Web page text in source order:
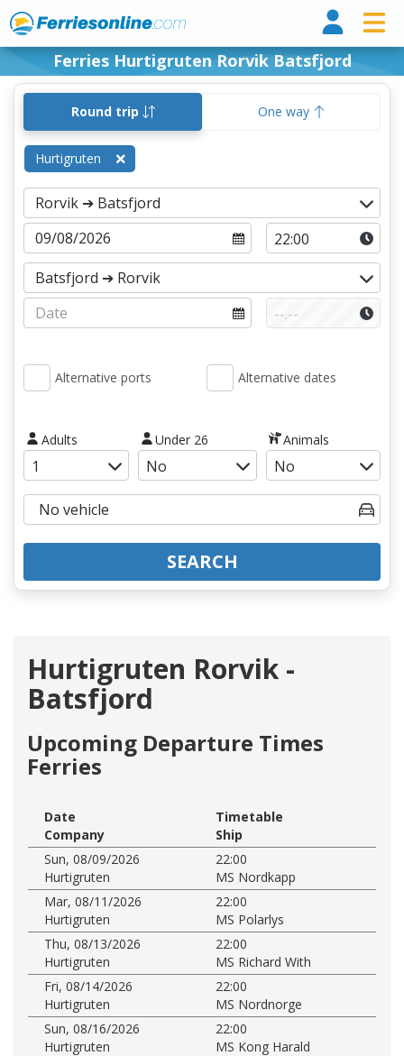
Ferries Hurtigruten Rorvik Batsfjord
Round trip One way
Hurtigruten
Alternative ports Alternative dates
Adults Under 26 Animals
SEARCH
Hurtigruten Rorvik -
Batsfjord
Upcoming Departure Times
Ferries
Date
Timetable
Company
Ship
Sun, 08/09/2026
22:00
Hurtigruten
MS Nordkapp
Mar, 08/11/2026
22:00
Hurtigruten
MS Polarlys
Thu, 08/13/2026
22:00
Hurtigruten
MS Richard With
Fri, 08/14/2026
22:00
Hurtigruten
MS Nordnorge
Sun, 08/16/2026
22:00
Hurtigruten
MS Kong Harald